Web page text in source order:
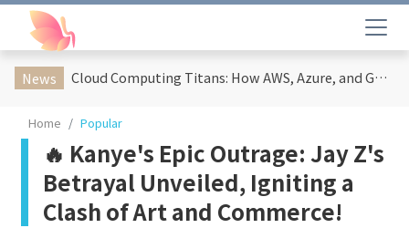
News Cloud Computing Titans: How AWS, Azure, and Google Cloud Are Reshaping the Future of Enterprise Technology
Home Popular
🔥 Kanye's Epic Outrage: Jay Z's
Betrayal Unveiled, Igniting a
Clash of Art and Commerce!